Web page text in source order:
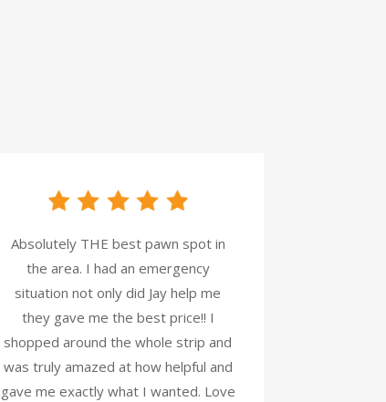
Absolutely THE best pawn spot in
the area. I had an emergency
situation not only did Jay help me
they gave me the best price!! I
shopped around the whole strip and
was truly amazed at how helpful and
gave me exactly what I wanted. Love